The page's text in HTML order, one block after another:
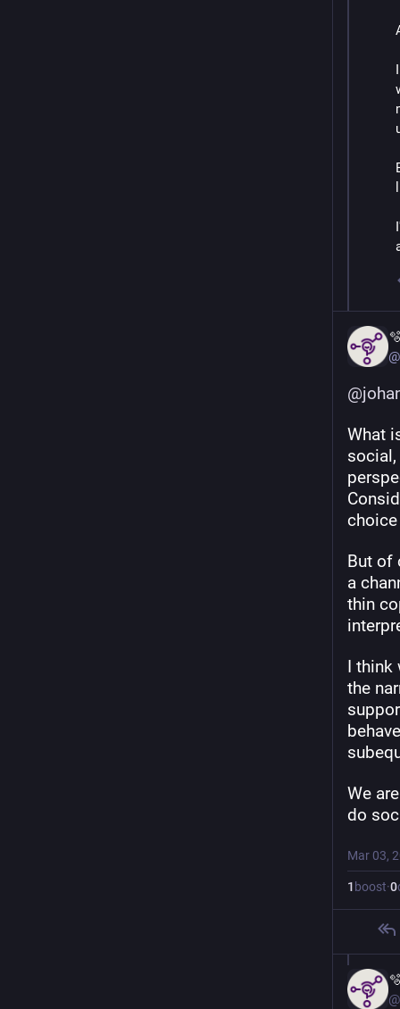
@
What
But of
a
thin
I think
the
We
do
Mar 03,
1 boost·0